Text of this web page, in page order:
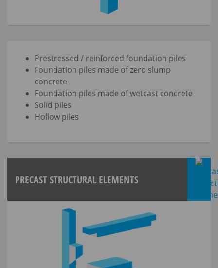
Prestressed / reinforced foundation piles
Foundation piles made of zero slump
concrete
Foundation piles made of wetcast concrete
Solid piles
Hollow piles
PRECAST STRUCTURAL ELEMENTS